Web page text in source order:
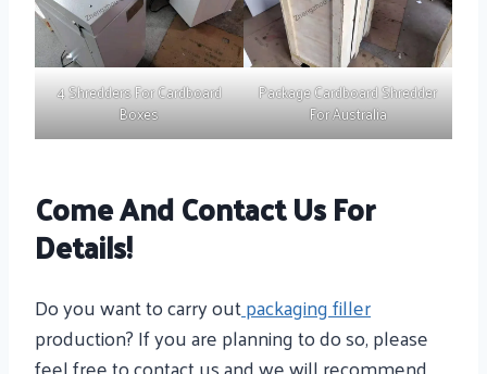
4 Shredders For Cardboard
Boxes
Package Cardboard Shredder
For Australia
Come And Contact Us For
Details!
Do you want to carry outpackaging filler
production? If you are planning to do so, please